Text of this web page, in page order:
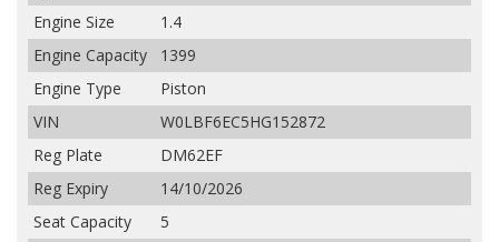
Engine Size
1.4
Engine Capacity
1399
Engine Type
Piston
VIN
W0LBF6EC5HG152872
Reg Plate
DM62EF
Reg Expiry
14/10/2026
Seat Capacity
5